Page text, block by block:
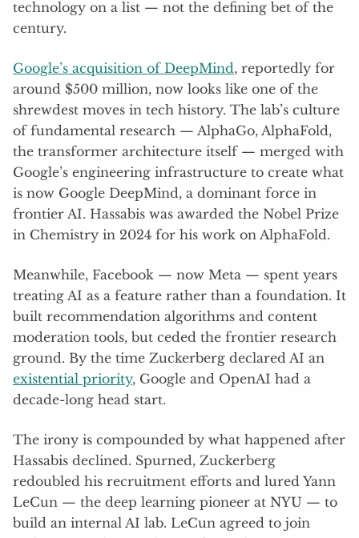
technology on a list — not the defining bet of the
century.
Google’s acquisition of DeepMind, reportedly for
around $500 million, now looks like one of the
shrewdest moves in tech history. The lab’s culture
of fundamental research — AlphaGo, AlphaFold,
the transformer architecture itself — merged with
Google’s engineering infrastructure to create what
is now Google DeepMind, a dominant force in
frontier AI. Hassabis was awarded the Nobel Prize
in Chemistry in 2024 for his work on AlphaFold.
Meanwhile, Facebook — now Meta — spent years
treating AI as a feature rather than a foundation. It
built recommendation algorithms and content
moderation tools, but ceded the frontier research
ground. By the time Zuckerberg declared AI an
existential priority, Google and OpenAI had a
decade-long head start.
The irony is compounded by what happened after
Hassabis declined. Spurned, Zuckerberg
redoubled his recruitment efforts and lured Yann
LeCun — the deep learning pioneer at NYU — to
build an internal AI lab. LeCun agreed to join